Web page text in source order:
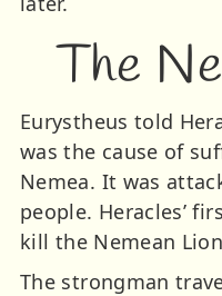
The
Eurystheus told
was the cause of
Nemea. It was
people. Heracles’
kill the Nemean
The strongman